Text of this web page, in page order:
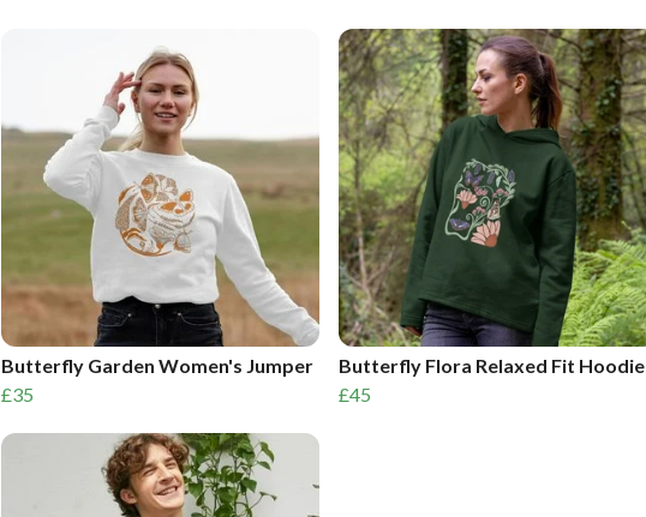
Butterfly Garden Women's Jumper
£35
Butterfly Flora Relaxed Fit Hoodie
£45